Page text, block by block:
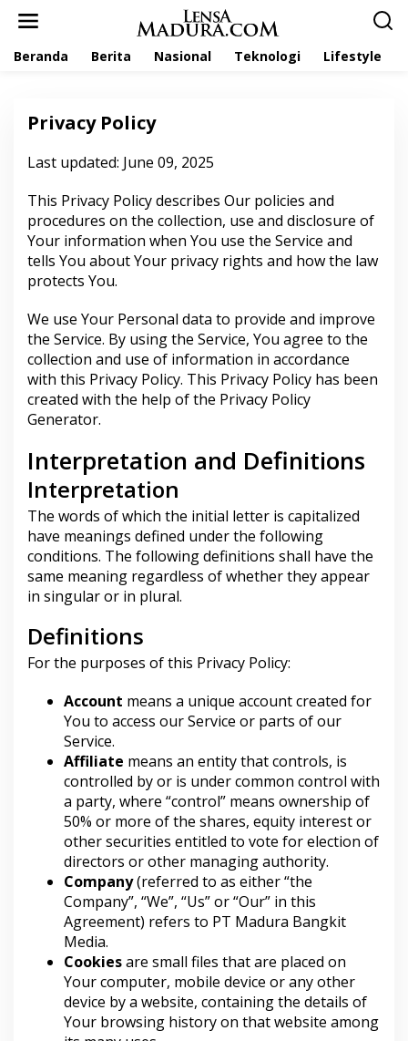
Beranda Berita Nasional Teknologi Lifestyle
Privacy Policy
|
M
R
E
2
0
2
O
E
H
L
E
S
A
D
U
R
A
Last updated: June 09, 2025
This Privacy Policy describes Our policies and
procedures on the collection, use and disclosure of
Your information when You use the Service and
tells You about Your privacy rights and how the law
protects You.
We use Your Personal data to provide and improve
the Service. By using the Service, You agree to the
collection and use of information in accordance
with this Privacy Policy. This Privacy Policy has been
created with the help of the Privacy Policy
Generator.
Interpretation and Definitions
Interpretation
The words of which the initial letter is capitalized
have meanings defined under the following
conditions. The following definitions shall have the
same meaning regardless of whether they appear
in singular or in plural.
Definitions
For the purposes of this Privacy Policy:
Account means a unique account created for
You to access our Service or parts of our
Service.
Affiliate means an entity that controls, is
controlled by or is under common control with
a party, where “control” means ownership of
50% or more of the shares, equity interest or
other securities entitled to vote for election of
directors or other managing authority.
Company(referred to as either “the
Company”, “We”, “Us” or “Our” in this
Agreement) refers to PT Madura Bangkit
Media.
Cookiesare small files that are placed on
Your computer, mobile device or any other
device by a website, containing the details of
Your browsing history on that website among